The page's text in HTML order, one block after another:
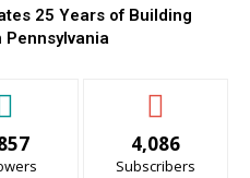
25 Years of Building
Pennsylvania
4,086
Subscribers